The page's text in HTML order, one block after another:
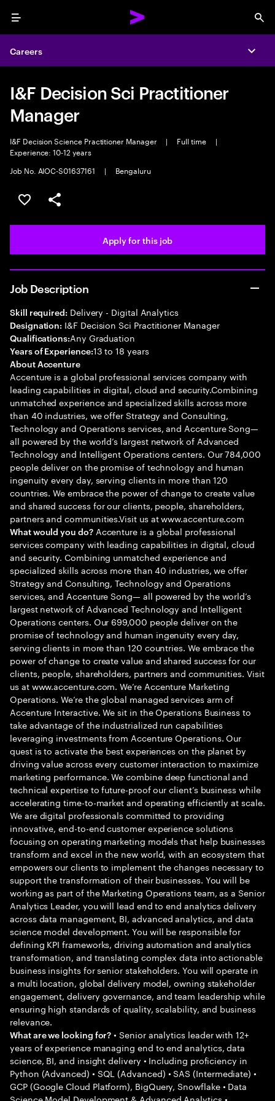
Menu
Careers
I&F Decision Sci Practitioner
Manager
I&F Decision Science Practitioner Manager | Full time
|
Experience: 10-12 years
Job No. AIOC-S01637161
| Bengaluru
Save this job
Share this job
Apply for this job
Job Description
Skill required: Delivery - Digital Analytics
Designation: I&F Decision Sci Practitioner Manager
Qualifications:Any Graduation
Years of Experience:13 to 18 years
About Accenture
Accenture is a global professional services company with
leading capabilities in digital, cloud and security.Combining
unmatched experience and specialized skills across more
than 40 industries, we offer Strategy and Consulting,
Technology and Operations services, and Accenture Song—
all powered by the world’s largest network of Advanced
Technology and Intelligent Operations centers. Our 784,000
people deliver on the promise of technology and human
ingenuity every day, serving clients in more than 120
countries. We embrace the power of change to create value
and shared success for our clients, people, shareholders,
partners and communities.Visit us at www.accenture.com
What would you do?Accenture is a global professional
services company with leading capabilities in digital, cloud
and security. Combining unmatched experience and
specialized skills across more than 40 industries, we offer
Strategy and Consulting, Technology and Operations
services, and Accenture Song— all powered by the world’s
largest network of Advanced Technology and Intelligent
Operations centers. Our 699,000 people deliver on the
promise of technology and human ingenuity every day,
serving clients in more than 120 countries. We embrace the
power of change to create value and shared success for our
clients, people, shareholders, partners and communities. Visit
us at www.accenture.com. We’re Accenture Marketing
Operations. We’re the global managed services arm of
Accenture Interactive. We sit in the Operations Business to
take advantage of the industrialized run capabilities
leveraging investments from Accenture Operations. Our
quest is to activate the best experiences on the planet by
driving value across every customer interaction to maximize
marketing performance. We combine deep functional and
technical expertise to future-proof our client’s business while
accelerating time-to-market and operating efficiently at scale.
We are digital professionals committed to providing
innovative, end-to-end customer experience solutions
focusing on operating marketing models that help businesses
transform and excel in the new world, with an ecosystem that
empowers our clients to implement the changes necessary to
support the transformation of their businesses. You will be
working as part of the Marketing Operations team, as a Senior
Analytics Leader, you will lead end to end analytics delivery
across data management, BI, advanced analytics, and data
science model development. You will be responsible for
defining KPI frameworks, driving automation and analytics
transformation, and translating complex data into actionable
business insights for senior stakeholders. You will operate in
a multi location, global delivery model, owning stakeholder
engagement, delivery governance, and team leadership while
ensuring high standards of quality, scalability, and business
relevance.
What are we looking for? • Senior analytics leader with 12+
years of experience managing end to end analytics, data
science, BI, and insight delivery • Including proficiency in
Python (Advanced) • SQL (Advanced) • SAS (Intermediate) •
GCP (Google Cloud Platform), BigQuery, Snowflake • Data